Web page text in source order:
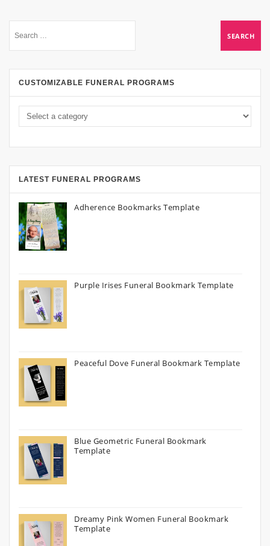
CUSTOMIZABLE FUNERAL PROGRAMS
LATEST FUNERAL PROGRAMS
Adherence Bookmarks Template
Purple Irises Funeral Bookmark Template
Peaceful Dove Funeral Bookmark Template
Blue Geometric Funeral Bookmark
Template
Dreamy Pink Women Funeral Bookmark
Template